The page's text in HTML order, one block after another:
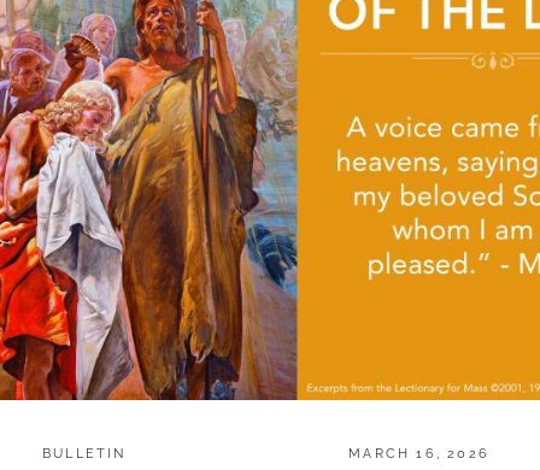
CATEGORIES:
BULLETIN
POSTED
MARCH 16, 2026